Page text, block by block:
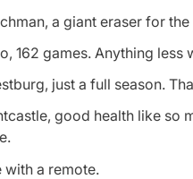
a giant eraser for
162 games. Anything
just a full season.
good health like so
with a remote.